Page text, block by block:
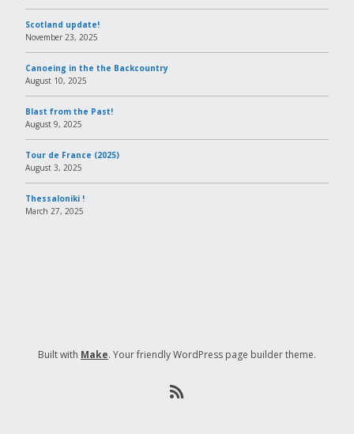
Scotland update!
November 23, 2025
Canoeing in the the Backcountry
August 10, 2025
Blast from the Past!
August 9, 2025
Tour de France (2025)
August 3, 2025
Thessaloniki !
March 27, 2025
Built with Make. Your friendly WordPress page builder theme.